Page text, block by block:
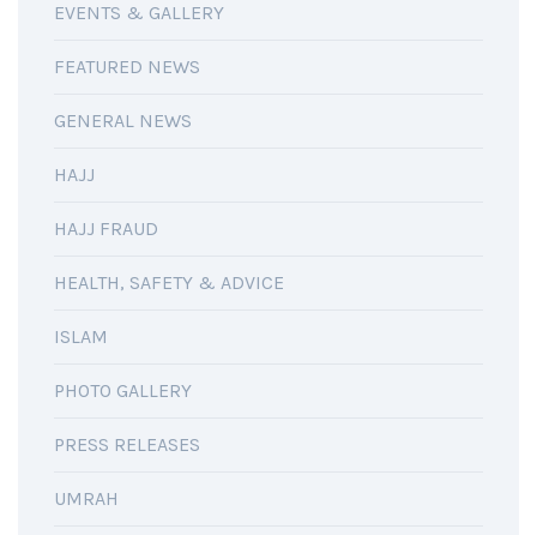
EVENTS & GALLERY
FEATURED NEWS
GENERAL NEWS
HAJJ
HAJJ FRAUD
HEALTH, SAFETY & ADVICE
ISLAM
PHOTO GALLERY
PRESS RELEASES
UMRAH